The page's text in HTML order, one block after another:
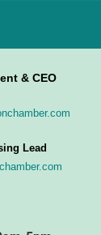
& CEO
Lead